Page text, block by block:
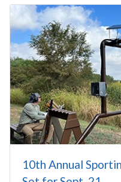
10th Annual